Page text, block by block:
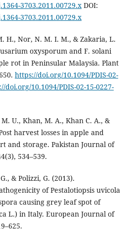
3703.2011.00729.xDOI:
3703.2011.00729.x
H., Nor, N. M. I. M., & Zakaria, L.
oxysporum and F. solani
rot in Peninsular Malaysia. Plant
https://doi.org/10.1094/PDIS-02-
doi.org/10.1094/PDIS-02-15-0227-
U., Khan, M. A., Khan C. A., &
harvest losses in apple and
and storage. Pakistan Journal of
534–539.
& Polizzi, G. (2013).
of Pestalotiopsis uvicola
causing grey leaf spot of
L.) in Italy. European Journal of